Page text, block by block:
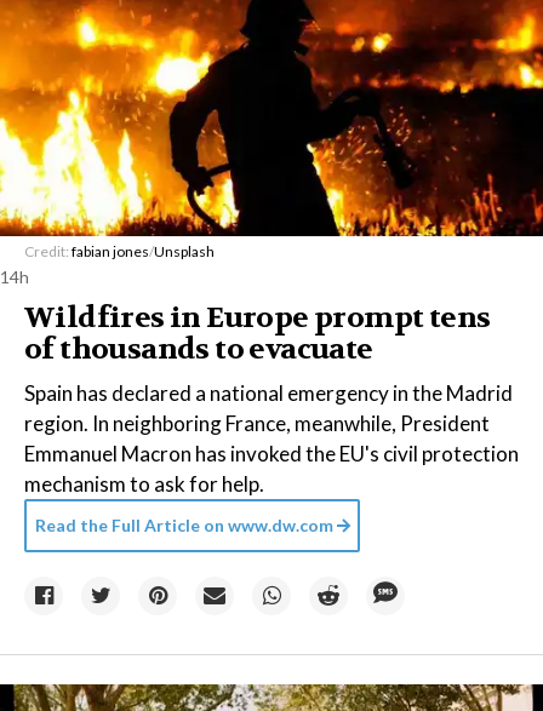
Credit: fabian jones/Unsplash
14h
Wildfires in Europe prompt tens
of thousands to evacuate
Spain has declared a national emergency in the Madrid
region. In neighboring France, meanwhile, President
Emmanuel Macron has invoked the EU's civil protection
mechanism to ask for help.
Read the Full Article on www.dw.com